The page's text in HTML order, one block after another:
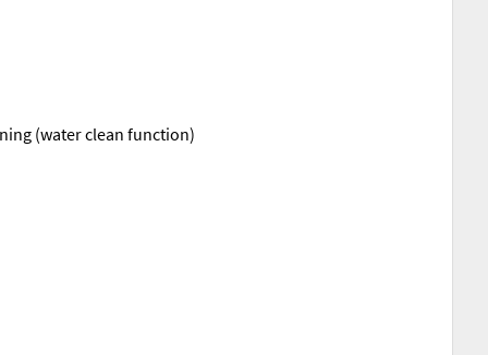
(water clean function)